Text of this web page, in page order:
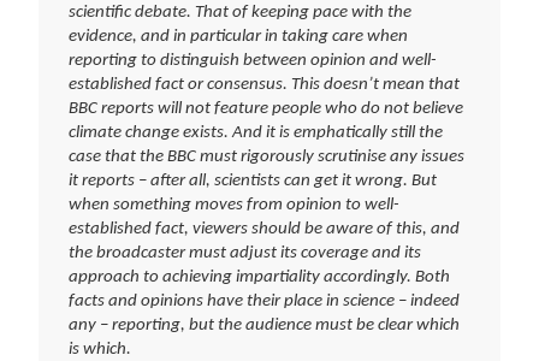
scientific debate. That of keeping pace with the
evidence, and in particular in taking care when
reporting to distinguish between opinion and well-
established fact or consensus. This doesn’t mean that
BBC reports will not feature people who do not believe
climate change exists. And it is emphatically still the
case that the BBC must rigorously scrutinise any issues
it reports – after all, scientists can get it wrong. But
when something moves from opinion to well-
established fact, viewers should be aware of this, and
the broadcaster must adjust its coverage and its
approach to achieving impartiality accordingly. Both
facts and opinions have their place in science – indeed
any – reporting, but the audience must be clear which
is which.